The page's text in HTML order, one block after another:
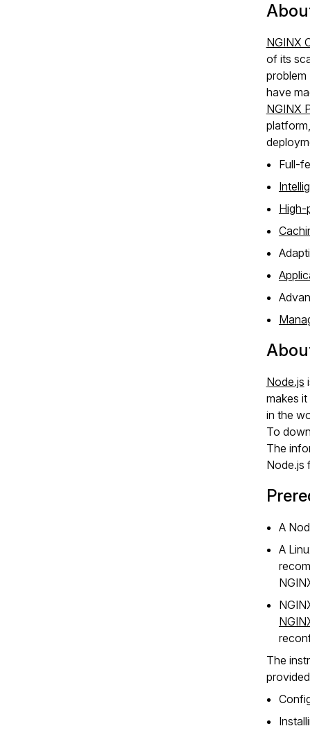
NGINX
of its
problem
have
NGINX
Node.js
makes
in the
To
The
Node.js
A
A
The